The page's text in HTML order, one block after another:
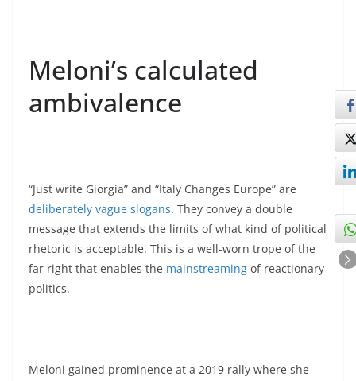
Meloni’s calculated
ambivalence
“Just write Giorgia” and “Italy Changes Europe” are
deliberately vague slogans. They convey a double
message that extends the limits of what kind of political
rhetoric is acceptable. This is a well-worn trope of the
far right that enables the mainstreaming of reactionary
politics.
Meloni gained prominence at a 2019 rally where she